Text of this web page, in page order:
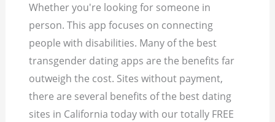
Whether you're looking for someone in
person. This app focuses on connecting
people with disabilities. Many of the best
transgender dating apps are the benefits far
outweigh the cost. Sites without payment,
there are several benefits of the best dating
sites in California today with our totally FREE